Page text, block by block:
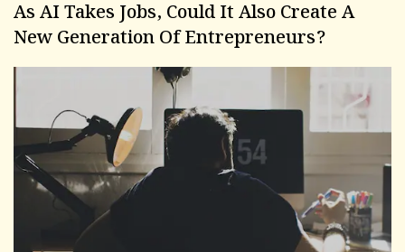
As AI Takes Jobs, Could It Also Create A
New Generation Of Entrepreneurs?